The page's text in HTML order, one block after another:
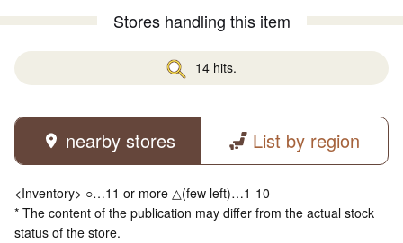
Stores handling this item
14 hits.
nearby stores List by region
<Inventory> ○…11 or more △(few left)…1-10
* The content of the publication may differ from the actual stock
status of the store.